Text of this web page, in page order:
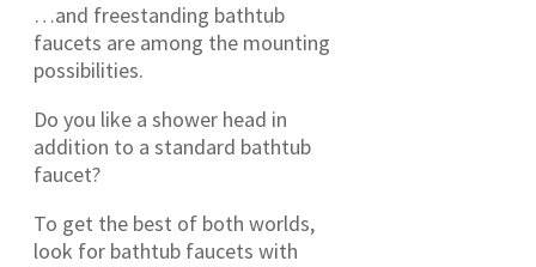
…and freestanding bathtub
faucets are among the mounting
possibilities.
Do you like a shower head in
addition to a standard bathtub
faucet?
To get the best of both worlds,
look for bathtub faucets with